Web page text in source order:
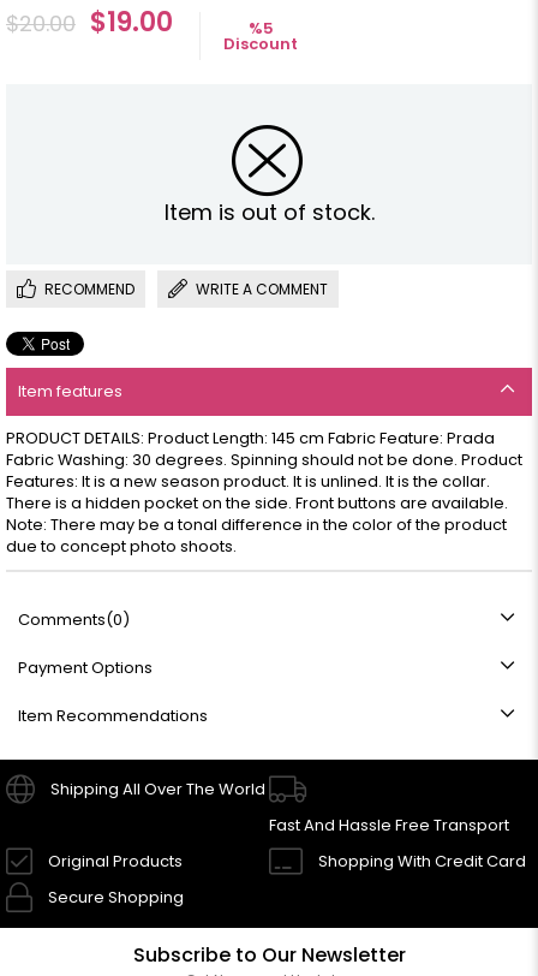
$20.00 $19.00 %5
Discount
Item is out of stock.
RECOMMEND WRITE A COMMENT
Item features
PRODUCT DETAILS: Product Length: 145 cm Fabric Feature: Prada
Fabric Washing: 30 degrees. Spinning should not be done. Product
Features: It is a new season product. It is unlined. It is the collar.
There is a hidden pocket on the side. Front buttons are available.
Note: There may be a tonal difference in the color of the product
due to concept photo shoots.
Comments(0)
Payment Options
Item Recommendations
Shipping All Over The World
Fast And Hassle Free Transport
Original Products
Shopping With Credit Card
Secure Shopping
Subscribe to Our Newsletter